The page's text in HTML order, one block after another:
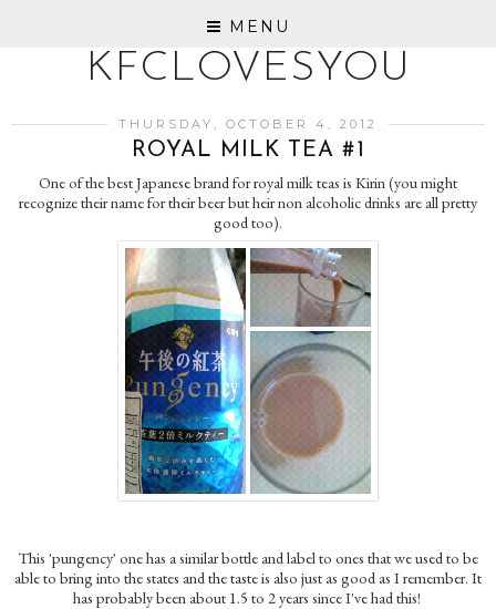
MENU
KFCLOVESYOU
THURSDAY, OCTOBER 4, 2012
ROYAL MILK TEA #1
One of the best Japanese brand for royal milk teas is Kirin (you might
recognize their name for their beer but heir non alcoholic drinks are all pretty
good too).
This 'pungency' one has a similar bottle and label to ones that we used to be
able to bring into the states and the taste is also just as good as I remember. It
has probably been about 1.5 to 2 years since I've had this!